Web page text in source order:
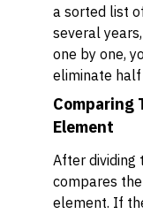
a sorted list
several
one by one,
eliminate
Comparing
Element
After dividing
compares
element. If